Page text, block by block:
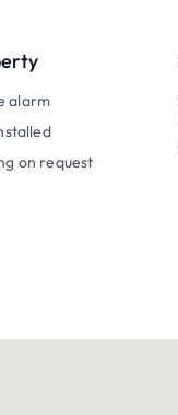
alarm
on request